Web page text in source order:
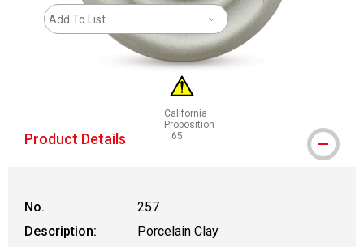
Add To List
California
Proposition
65
WARNING: CANCER AND
Product Details
No.
257
Description:
Porcelain Clay